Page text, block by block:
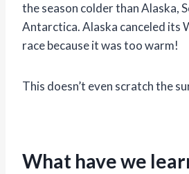
the season colder than Alaska,
Antarctica. Alaska canceled its
race because it was too warm!
This doesn’t even scratch the
What have we